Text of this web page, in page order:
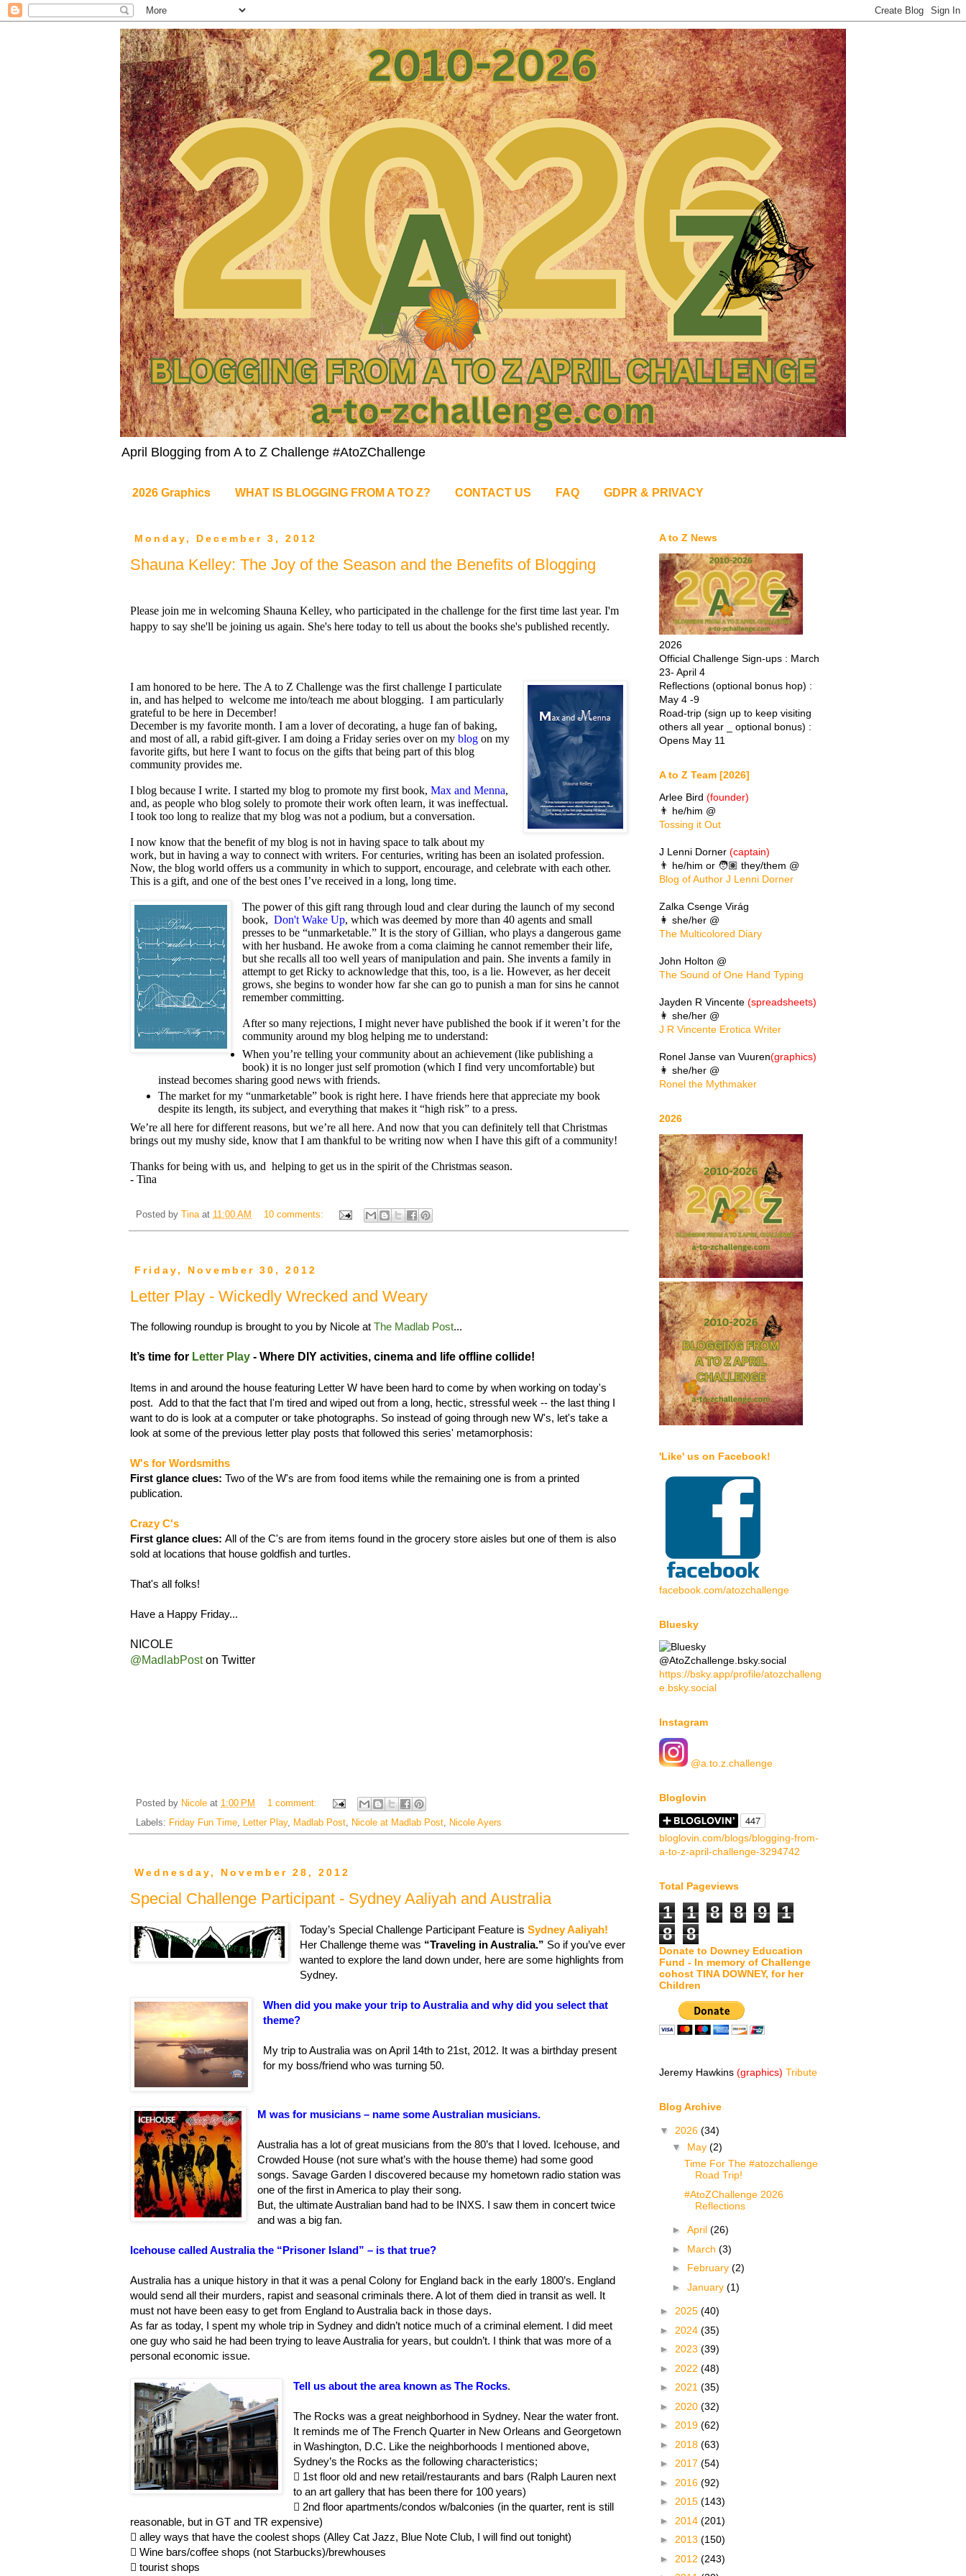
April Blogging from A to Z Challenge #AtoZChallenge
2026 Graphics WHAT IS BLOGGING FROM A TO Z? CONTACT US FAQ GDPR & PRIVACY
Monday, December 3, 2012
Shauna Kelley: The Joy of the Season and the Benefits of Blogging
Please join me in welcoming Shauna Kelley, who participated in the challenge for the first time last year. I'm
happy to say she'll be joining us again. She's here today to tell us about the books she's published recently.
I am honored to be here. The A to Z Challenge was the first challenge I particulate
in, and has helped to welcome me into/teach me about blogging. I am particularly
grateful to be here in December!
December is my favorite month. I am a lover of decorating, a huge fan of baking,
and most of all, a rabid gift-giver. I am doing a Friday series over on my blog on my
favorite gifts, but here I want to focus on the gifts that being part of this blog
community provides me.
I blog because I write. I started my blog to promote my first book, Max and Menna,
and, as people who blog solely to promote their work often learn, it was ineffectual.
I took too long to realize that my blog was not a podium, but a conversation.
I now know that the benefit of my blog is not in having space to talk about my
work, but in having a way to connect with writers. For centuries, writing has been an isolated profession.
Now, the blog world offers us a community in which to support, encourage, and celebrate with each other.
This is a gift, and one of the best ones I’ve received in a long, long time.
The power of this gift rang through loud and clear during the launch of my second
book,Don't Wake Up, which was deemed by more than 40 agents and small
presses to be “unmarketable.” It is the story of Gillian, who plays a dangerous game
with her husband. He awoke from a coma claiming he cannot remember their life,
but she recalls all too well years of manipulation and pain. She invents a family in
attempt to get Ricky to acknowledge that this, too, is a lie. However, as her deceit
grows, she begins to wonder how far she can go to punish a man for sins he cannot
remember committing.
After so many rejections, I might never have published the book if it weren’t for the
community around my blog helping me to understand:
When you’re telling your community about an achievement (like publishing a
book) it is no longer just self promotion (which I find very uncomfortable) but
instead becomes sharing good news with friends.
The market for my “unmarketable” book is right here. I have friends here that appreciate my book
despite its length, its subject, and everything that makes it “high risk” to a press.
We’re all here for different reasons, but we’re all here. And now that you can definitely tell that Christmas
brings out my mushy side, know that I am thankful to be writing now when I have this gift of a community!
Thanks for being with us, and helping to get us in the spirit of the Christmas season.
- Tina
Posted by Tina at 11:00 AM 10 comments:
Friday, November 30, 2012
Letter Play - Wickedly Wrecked and Weary
The following roundup is brought to you by Nicole at The Madlab Post...
It’s time for Letter Play - Where DIY activities, cinema and life offline collide!
Items in and around the house featuring Letter W have been hard to come by when working on today's
post. Add to that the fact that I'm tired and wiped out from a long, hectic, stressful week -- the last thing I
want to do is look at a computer or take photographs. So instead of going through new W's, let's take a
look at some of the previous letter play posts that followed this series' metamorphosis:
W's for Wordsmiths
First glance clues: Two of the W's are from food items while the remaining one is from a printed
publication.
Crazy C's
First glance clues: All of the C's are from items found in the grocery store aisles but one of them is also
sold at locations that house goldfish and turtles.
That's all folks!
Have a Happy Friday...
NICOLE
@MadlabPoston Twitter
Posted by Nicole at 1:00 PM
1 comment:
Labels: Friday Fun Time Letter Play, Madlab Post Nicole at Madlab Post Nicole Ayers
Wednesday, November 28, 2012
Special Challenge Participant - Sydney Aaliyah and Australia
Today’s Special Challenge Participant Feature isSydney Aaliyah!
Her Challenge theme was “Traveling in Australia.” So if you’ve ever
wanted to explore the land down under, here are some highlights from
Sydney.
When did you make your trip to Australia and why did you select that
theme?
My trip to Australia was on April 14th to 21st, 2012. It was a birthday present
for my boss/friend who was turning 50.
M was for musicians – name some Australian musicians.
Australia has a lot of great musicians from the 80’s that I loved. Icehouse, and
Crowded House (not sure what’s with the house theme) had some good
songs. Savage Garden I discovered because my hometown radio station was
one of the first in America to play their song.
But, the ultimate Australian band had to be INXS. I saw them in concert twice
and was a big fan.
Icehouse called Australia the “Prisoner Island” – is that true?
Australia has a unique history in that it was a penal Colony for England back in the early 1800’s. England
would send all their murders, rapist and seasonal criminals there. A lot of them died in transit as well. It
must not have been easy to get from England to Australia back in those days.
As far as today, I spent my whole trip in Sydney and didn’t notice much of a criminal element. I did meet
one guy who said he had been trying to leave Australia for years, but couldn’t. I think that was more of a
personal economic issue.
Tell us about the area known as The Rocks.
The Rocks was a great neighborhood in Sydney. Near the water front.
It reminds me of The French Quarter in New Orleans and Georgetown
in Washington, D.C. Like the neighborhoods I mentioned above,
Sydney’s the Rocks as the following characteristics;
 1st floor old and new retail/restaurants and bars (Ralph Lauren next
to an art gallery that has been there for 100 years)
 2nd floor apartments/condos w/balconies (in the quarter, rent is still
reasonable, but in GT and TR expensive)
 alley ways that have the coolest shops (Alley Cat Jazz, Blue Note Club, I will find out tonight)
 Wine bars/coffee shops (not Starbucks)/brewhouses
 tourist shops
A to Z News
2026
Official Challenge Sign-ups : March
23- April 4
Reflections (optional bonus hop) :
May 4 -9
Road-trip (sign up to keep visiting
others all year _ optional bonus) :
Opens May 11
A to Z Team [2026]
Arlee Bird (founder)
👨 he/him @
Tossing it Out
J Lenni Dorner (captain)
👨 he/him or 🧑🏽 they/them @
Blog of Author J Lenni Dorner
Zalka Csenge Virág
👩 she/her @
The Multicolored Diary
John Holton @
The Sound of One Hand Typing
Jayden R Vincente (spreadsheets)
👩 she/her @
J R Vincente Erotica Writer
Ronel Janse van Vuuren(graphics)
👩 she/her @
Ronel the Mythmaker
2026
'Like' us on Facebook!
facebook.com/atozchallenge
Bluesky
@AtoZchallenge.bsky.social
https://bsky.app/profile/atozchalleng
e.bsky.social
Instagram
@a.to.z.challenge
Bloglovin
bloglovin.com/blogs/blogging-from-
a-to-z-april-challenge-3294742
Total Pageviews
1 1 8 8 9
1
8
8
Donate to Downey Education
Fund - In memory of Challenge
cohost TINA DOWNEY, for her
Children
Jeremy Hawkins (graphics) Tribute
Blog Archive
▼ 2026 (34)
▼ May (2)
Time For The #atozchallenge
Road Trip!
#AtoZChallenge 2026
Reflections
► April (26)
► March (3)
► February (2)
► January (1)
► 2025 (40)
► 2024 (35)
► 2023 (39)
► 2022 (48)
► 2021 (35)
► 2020 (32)
► 2019 (62)
► 2018 (63)
► 2017 (54)
► 2016 (92)
► 2015 (143)
► 2014 (201)
► 2013 (150)
► 2012 (243)